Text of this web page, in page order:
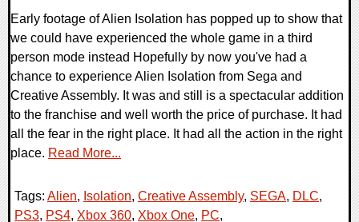
Early footage of Alien Isolation has popped up to show that
we could have experienced the whole game in a third
person mode instead Hopefully by now you've had a
chance to experience Alien Isolation from Sega and
Creative Assembly. It was and still is a spectacular addition
to the franchise and well worth the price of purchase. It had
all the fear in the right place. It had all the action in the right
place. Read More...
Tags: Alien, Isolation, Creative Assembly, SEGA, DLC,
PS3, PS4, Xbox 360, Xbox One, PC,